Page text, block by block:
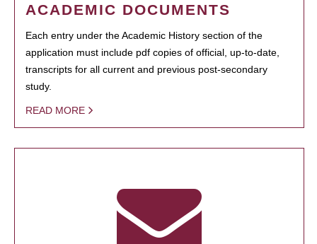
ACADEMIC DOCUMENTS
Each entry under the Academic History section of the
application must include pdf copies of official, up-to-date,
transcripts for all current and previous post-secondary
study.
READ MORE